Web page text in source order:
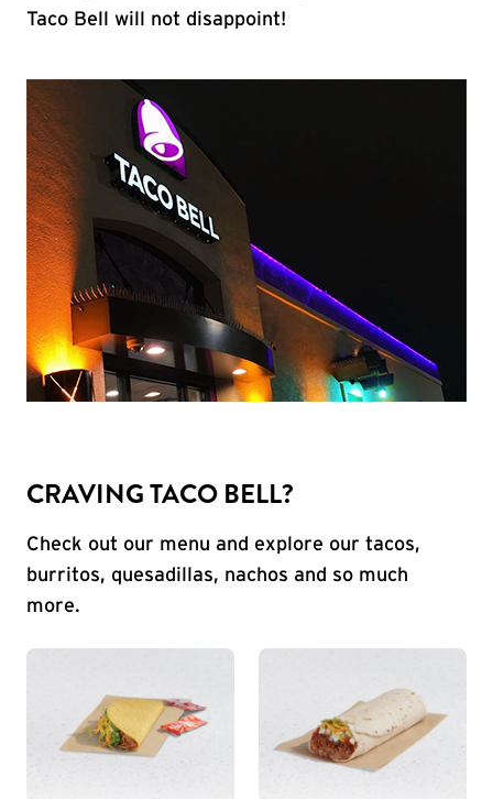
Taco Bell will not disappoint!
CRAVING TACO BELL?
Check out our menu and explore our tacos,
burritos, quesadillas, nachos and so much
more.